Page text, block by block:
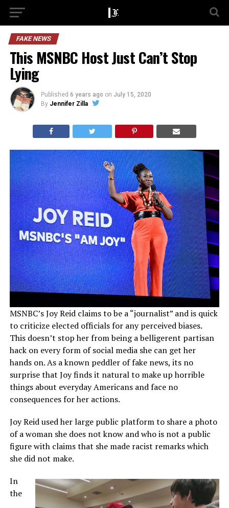
FAKE NEWS
This MSNBC Host Just Can’t Stop
Lying
Published 6 years ago on July 15, 2020
By Jennifer Zilla
MSNBC’s Joy Reid claims to be a “journalist” and is quick
to criticize elected officials for any perceived biases.
This doesn’t stop her from being a belligerent partisan
hack on every form of social media she can get her
hands on. As a known peddler of fake news, its no
surprise that Joy finds it natural to make up horrible
things about everyday Americans and face no
consequences for her actions.
Joy Reid used her large public platform to share a photo
of a woman she does not know and who is not a public
figure with claims that she made racist remarks which
she did not make.
In
the